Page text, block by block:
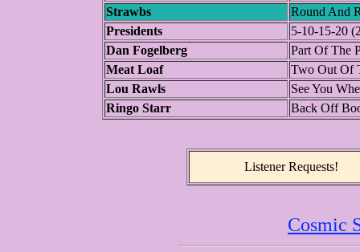
Strawbs
Round And
Presidents
5-10-15-20
Dan Fogelberg
Part Of The
Meat Loaf
Two Out Of
Lou Rawls
See You
Ringo Starr
Back Off
Listener Requests!
Cosmic